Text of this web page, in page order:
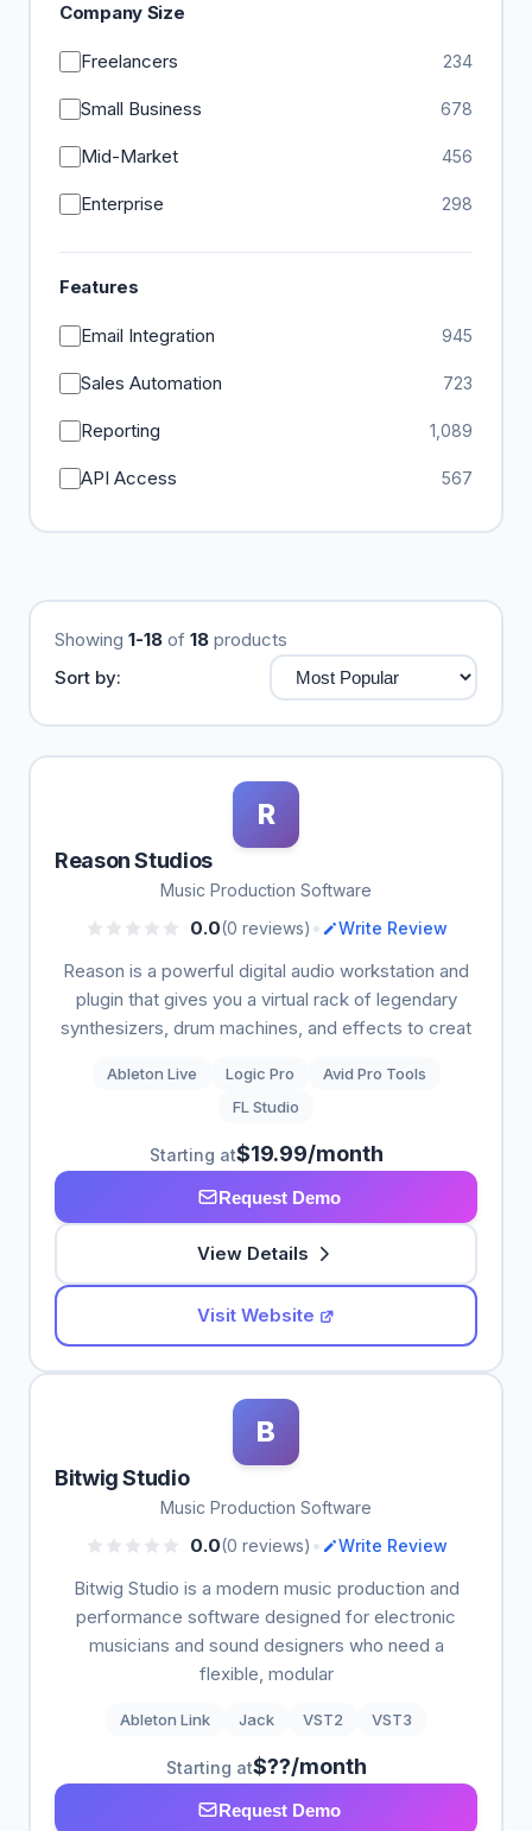
Company Size
Freelancers 234
Small Business 678
Mid-Market 456
Enterprise 298
Features
Email Integration 945
Sales Automation 723
Reporting 1,089
API Access 567
Showing 1-18 of 18 products
Sort by:
R
Reason Studios
Music Production Software
0.0(0 reviews) • Write Review
Reason is a powerful digital audio workstation and
plugin that gives you a virtual rack of legendary
synthesizers, drum machines, and effects to creat
Ableton Live Logic Pro
Avid Pro Tools
FL Studio
Starting at$19.99/month
Request Demo
View Details
Visit Website
B
Bitwig Studio
Music Production Software
0.0(0 reviews) • Write Review
Bitwig Studio is a modern music production and
performance software designed for electronic
musicians and sound designers who need a
flexible, modular
Ableton Link Jack VST2 VST3
Starting at$??/month
Request Demo